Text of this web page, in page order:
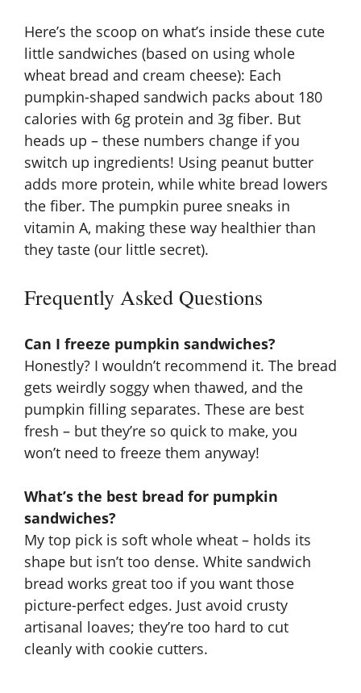
Here’s the scoop on what’s inside these cute
little sandwiches (based on using whole
wheat bread and cream cheese): Each
pumpkin-shaped sandwich packs about 180
calories with 6g protein and 3g fiber. But
heads up – these numbers change if you
switch up ingredients! Using peanut butter
adds more protein, while white bread lowers
the fiber. The pumpkin puree sneaks in
vitamin A, making these way healthier than
they taste (our little secret).
Frequently Asked Questions
Can I freeze pumpkin sandwiches?
Honestly? I wouldn’t recommend it. The bread
gets weirdly soggy when thawed, and the
pumpkin filling separates. These are best
fresh – but they’re so quick to make, you
won’t need to freeze them anyway!
What’s the best bread for pumpkin
sandwiches?
My top pick is soft whole wheat – holds its
shape but isn’t too dense. White sandwich
bread works great too if you want those
picture-perfect edges. Just avoid crusty
artisanal loaves; they’re too hard to cut
cleanly with cookie cutters.